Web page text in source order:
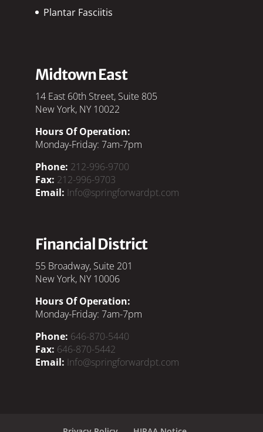
Plantar Fasciitis
Midtown East
14 East 60th Street, Suite 805
New York, NY 10022
Hours Of Operation:
Monday-Friday: 7am-7pm
Phone: 212-996-9700
Fax: 212-996-9703
Email: Info@springforwardpt.com
Financial District
55 Broadway, Suite 201
New York, NY 10006
Hours Of Operation:
Monday-Friday: 7am-7pm
Phone: 646-870-5440
Fax: 646-870-5442
Email: Info@springforwardpt.com